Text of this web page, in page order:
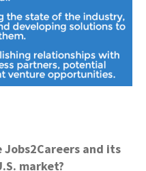
and its
market?